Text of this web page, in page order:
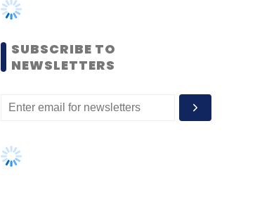
SUBSCRIBE TO
NEWSLETTERS